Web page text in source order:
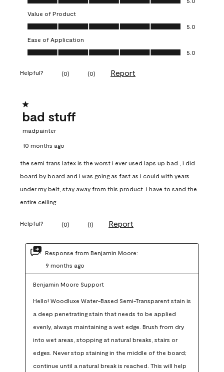
Value of Product
Value of Product, 5.0 out of 5
5.0
Ease of Application
Ease of Application, 5.0 out of 5
5.0
Helpful? (0) (0) Report
1 out of 5 stars.
bad stuff
madpainter
10 months ago
the semi trans latex is the worst i ever used laps up bad , i did
board by board and i was going as fast as i could with years
under my belt, stay away from this product. i have to sand the
entire ceiling
Helpful? (0) (1) Report
Response from Benjamin Moore:
9 months ago
Benjamin Moore Support
Hello! Woodluxe Water-Based Semi-Transparent stain is
a deep penetrating stain that needs to be applied
evenly, always maintaining a wet edge. Brush from dry
into wet areas, stopping at natural breaks, stairs or
edges. Never stop staining in the middle of the board;
continue until a natural break is reached. This will help